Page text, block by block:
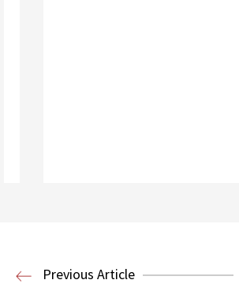
Previous Article